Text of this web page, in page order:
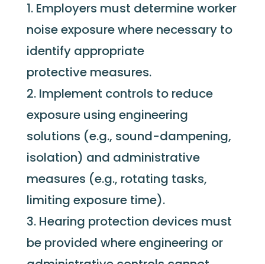
Employers must determine worker
noise exposure where necessary to
identify appropriate
protective measures.
Implement controls to reduce
exposure using engineering
solutions (e.g., sound-dampening,
isolation) and administrative
measures (e.g., rotating tasks,
limiting exposure time).
Hearing protection devices must
be provided where engineering or